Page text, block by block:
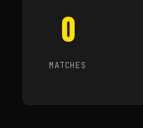
0
MATCHES